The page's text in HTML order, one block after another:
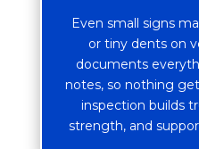
Even small signs
or tiny dents on
documents
notes, so nothing
inspection builds
strength, and